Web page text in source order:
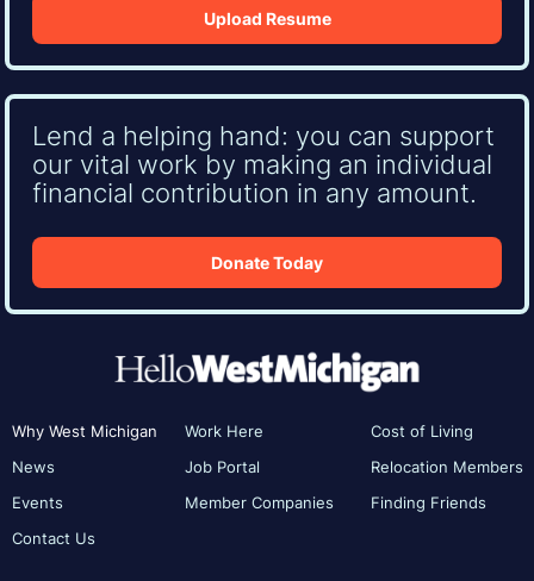
Upload Resume
Lend a helping hand: you can support
our vital work by making an individual
financial contribution in any amount.
Donate Today
Why West Michigan
News
Events
Contact Us
Work Here
Job Portal
Member Companies
Cost of Living
Relocation Members
Finding Friends